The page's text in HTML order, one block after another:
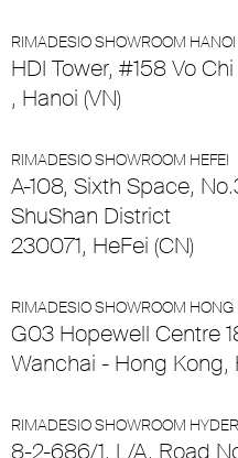
RIMADESIO SHOWROOM HANOI
HDI Tower, #158 Vo
, Hanoi (VN)
RIMADESIO SHOWROOM HEFEI
A-108, Sixth Space,
ShuShan District
230071, HeFei (CN)
RIMADESIO SHOWROOM HONG
G03 Hopewell Centre
Wanchai - Hong Kong,
RIMADESIO SHOWROOM
8-2-686/1, L/A, Road